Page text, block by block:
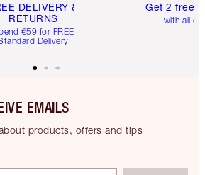
DELIVERY &
RETURNS
€59 for FREE
Delivery
Get 2 free
with all
EMAILS
products, offers and tips